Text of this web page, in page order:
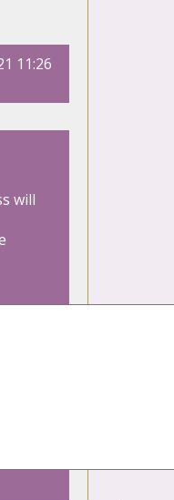
11:26
will